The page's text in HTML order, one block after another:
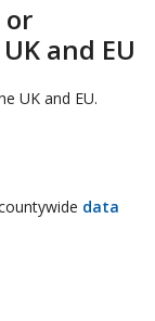
or
and EU
UK and EU.
data